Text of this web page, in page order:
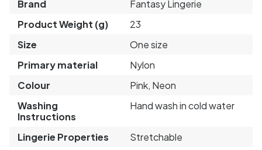
Brand
Fantasy Lingerie
Product Weight (g)
23
Size
One size
Primary material
Nylon
Colour
Pink, Neon
Washing
Instructions
Hand wash in cold water
Lingerie Properties
Stretchable